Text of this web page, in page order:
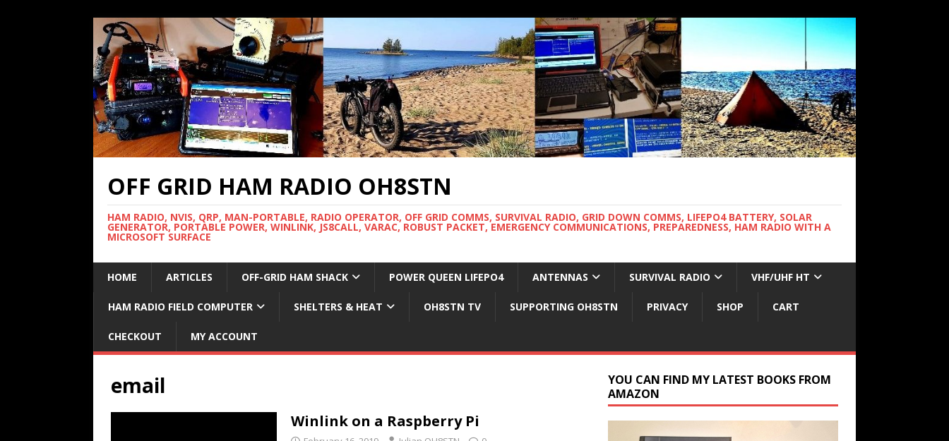
OFF GRID HAM RADIO OH8STN
HAM RADIO, NVIS, QRP, MAN-PORTABLE, RADIO OPERATOR, OFF GRID COMMS, SURVIVAL RADIO, GRID DOWN COMMS, LIFEPO4 BATTERY, SOLAR
GENERATOR, PORTABLE POWER, WINLINK, JS8CALL, VARAC, ROBUST PACKET, EMERGENCY COMMUNICATIONS, PREPAREDNESS, HAM RADIO WITH A
MICROSOFT SURFACE
HOME ARTICLES OFF-GRID HAM SHACK POWER QUEEN LIFEPO4 ANTENNAS SURVIVAL RADIO VHF/UHF HT
HAM RADIO FIELD COMPUTER SHELTERS & HEAT OH8STN TV SUPPORTING OH8STN PRIVACY SHOP CART
CHECKOUT MY ACCOUNT
email
Winlink on a Raspberry Pi
YOU CAN FIND MY LATEST BOOKS FROM
AMAZON